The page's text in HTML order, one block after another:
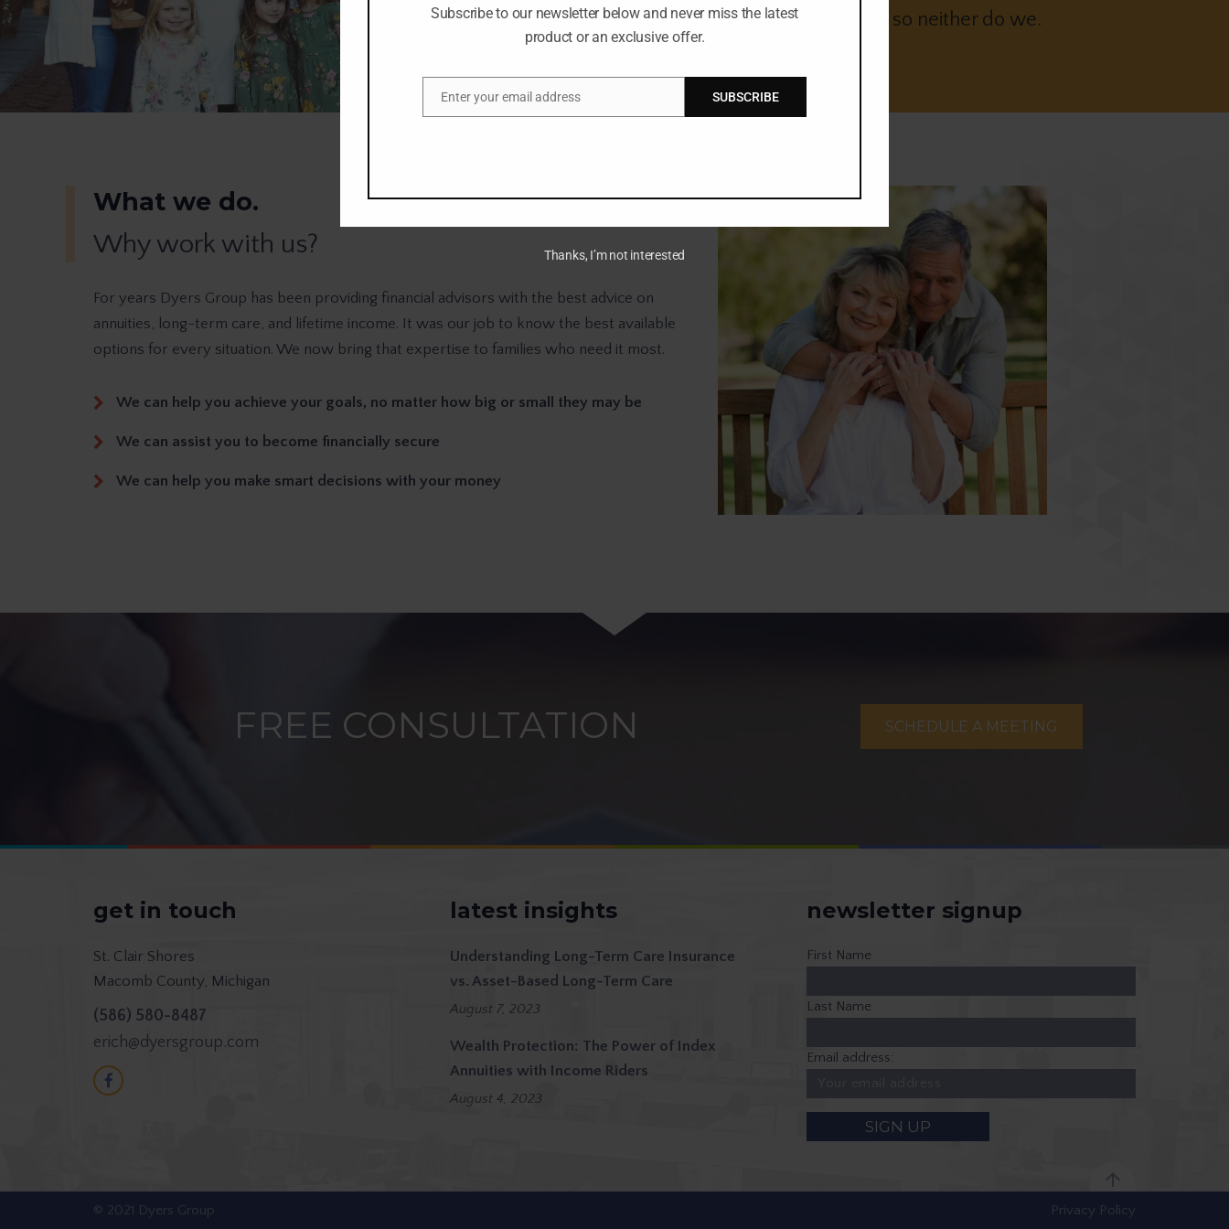
Your money doesn’t sleep so neither do we.
What we do.
Why work with us?
For years Dyers Group has been providing financial advisors with the best advice on
annuities, long-term care, and lifetime income. It was our job to know the best available
options for every situation. We now bring that expertise to families who need it most.
We can help you achieve your goals, no matter how big or small they may be
We can assist you to become financially secure
We can help you make smart decisions with your money
FREE CONSULTATION SCHEDULE A MEETING
get in touch
St. Clair Shores
Macomb County, Michigan
(586) 580-8487
erich@dyersgroup.com
latest insights
Understanding Long-Term Care Insurance
vs. Asset-Based Long-Term Care
August 7, 2023
Wealth Protection: The Power of Index
Annuities with Income Riders
August 4, 2023
newsletter signup
First Name
Last Name
Email address:
© 2021 Dyers Group Privacy Policy
Subscribe to our newsletter below and never miss the latest
product or an exclusive offer.
Email
Enter your email address SUBSCRIBE
Thanks, I’m not interested